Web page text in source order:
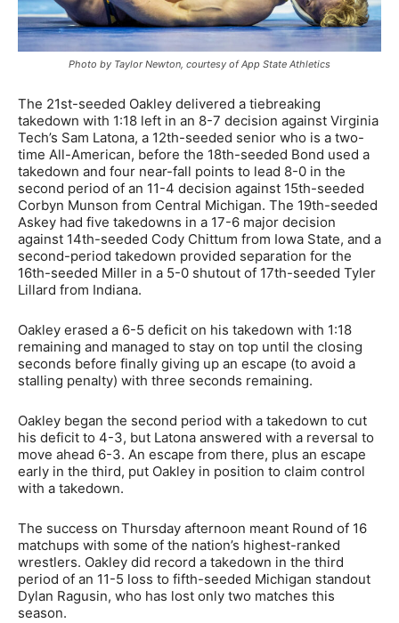
Photo by Taylor Newton, courtesy of App State Athletics
The 21st-seeded Oakley delivered a tiebreaking
takedown with 1:18 left in an 8-7 decision against Virginia
Tech’s Sam Latona, a 12th-seeded senior who is a two-
time All-American, before the 18th-seeded Bond used a
takedown and four near-fall points to lead 8-0 in the
second period of an 11-4 decision against 15th-seeded
Corbyn Munson from Central Michigan. The 19th-seeded
Askey had five takedowns in a 17-6 major decision
against 14th-seeded Cody Chittum from Iowa State, and a
second-period takedown provided separation for the
16th-seeded Miller in a 5-0 shutout of 17th-seeded Tyler
Lillard from Indiana.
Oakley erased a 6-5 deficit on his takedown with 1:18
remaining and managed to stay on top until the closing
seconds before finally giving up an escape (to avoid a
stalling penalty) with three seconds remaining.
Oakley began the second period with a takedown to cut
his deficit to 4-3, but Latona answered with a reversal to
move ahead 6-3. An escape from there, plus an escape
early in the third, put Oakley in position to claim control
with a takedown.
The success on Thursday afternoon meant Round of 16
matchups with some of the nation’s highest-ranked
wrestlers. Oakley did record a takedown in the third
period of an 11-5 loss to fifth-seeded Michigan standout
Dylan Ragusin, who has lost only two matches this
season.